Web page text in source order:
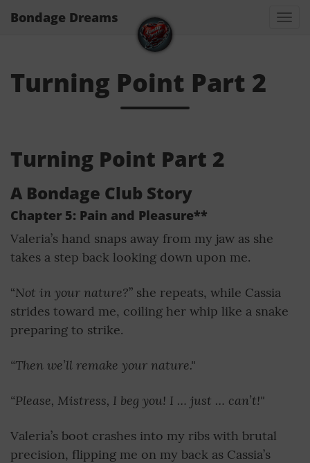
Bondage Dreams
Turning Point Part 2
Turning Point Part 2
A Bondage Club Story
Chapter 5: Pain and Pleasure**
Valeria’s hand snaps away from my jaw as she
takes a step back looking down upon me.
“Not in your nature?” she repeats, while Cassia
strides toward me, coiling her whip like a snake
preparing to strike.
“Then we’ll remake your nature."
“Please, Mistress, I beg you! I … just … can’t!"
Valeria’s boot crashes into my ribs with brutal
precision, flipping me on my back as Cassia’s